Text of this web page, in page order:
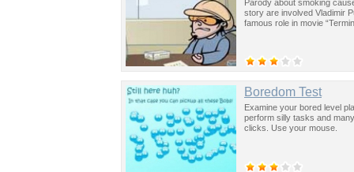
Parody about smoking
story are involved Vladimir
famous role in movie
Boredom Test
Examine your bored level
perform silly tasks and
clicks. Use your mouse.